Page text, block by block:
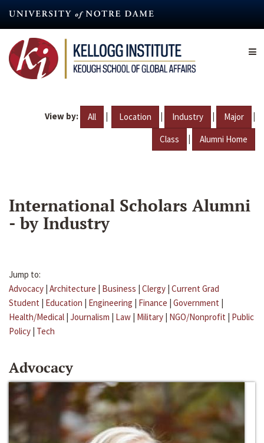
content
View by: All | Location | Industry | Major |
Class | Alumni Home
International Scholars Alumni
- by Industry
Jump to:
Advocacy | Architecture | Business | Clergy | Current Grad
Student | Education | Engineering | Finance | Government |
Health/Medical | Journalism | Law | Military | NGO/Nonprofit | Public
Policy | Tech
Advocacy